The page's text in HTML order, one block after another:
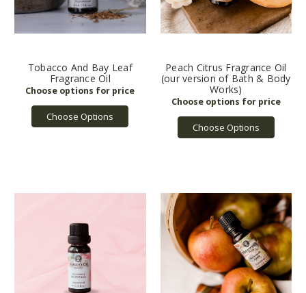
Tobacco And Bay Leaf
Fragrance Oil
Choose Options
Peach Citrus Fragrance Oil
(our version of Bath & Body
Works)
Choose Options